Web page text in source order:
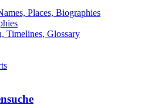
Places, Biographies
Timelines, Glossary